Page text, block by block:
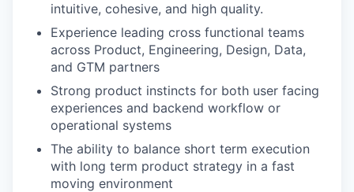
intuitive, cohesive, and high quality.
Experience leading cross functional teams
across Product, Engineering, Design, Data,
and GTM partners
Strong product instincts for both user facing
experiences and backend workflow or
operational systems
The ability to balance short term execution
with long term product strategy in a fast
moving environment